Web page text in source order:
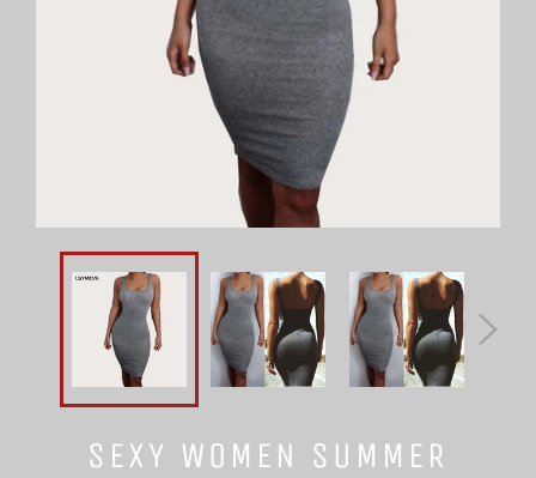
SEXY WOMEN SUMMER